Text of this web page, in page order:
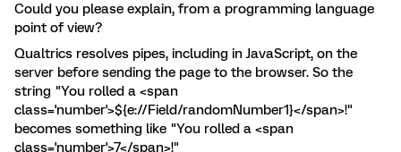
Could you please explain, from a programming language
point of view?
Qualtrics resolves pipes, including in JavaScript, on the
server before sending the page to the browser. So the
string "You rolled a <span
class='number'>${e://Field/randomNumber1}</span>!"
becomes something like "You rolled a <span
class='number'>7</span>!"